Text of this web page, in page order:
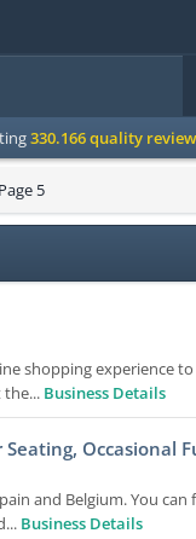
330.166 quality
Page 5
shopping experience
Business Details
Seating,
and Belgium. You
Business Details